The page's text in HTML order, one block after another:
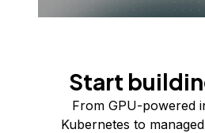
Start
From GPU-powered
Kubernetes to